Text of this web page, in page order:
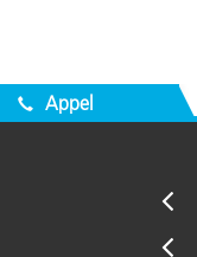
Appel